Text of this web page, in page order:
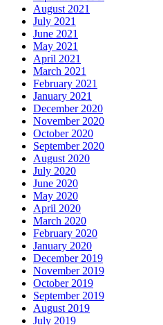
August 2021
July 2021
June 2021
May 2021
April 2021
March 2021
February 2021
January 2021
December 2020
November 2020
October 2020
September 2020
August 2020
July 2020
June 2020
May 2020
April 2020
March 2020
February 2020
January 2020
December 2019
November 2019
October 2019
September 2019
August 2019
July 2019